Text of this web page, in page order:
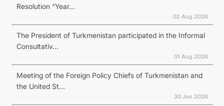
Resolution “Year...
02 Aug 2026
The President of Turkmenistan participated in the Informal
Consultativ...
01 Aug 2026
Meeting of the Foreign Policy Chiefs of Turkmenistan and
the United St...
30 Jun 2026